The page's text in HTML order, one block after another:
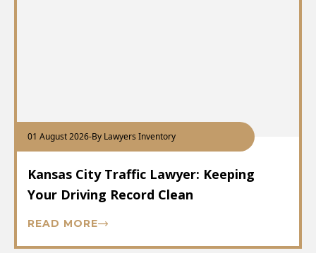
01 August 2026-By Lawyers Inventory
Kansas City Traffic Lawyer: Keeping
Your Driving Record Clean
READ MORE